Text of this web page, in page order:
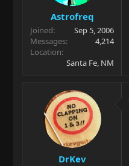
Astrofreq
Joined
Sep 5, 2006
Messages
4,214
Location
Santa Fe, NM
DrKev